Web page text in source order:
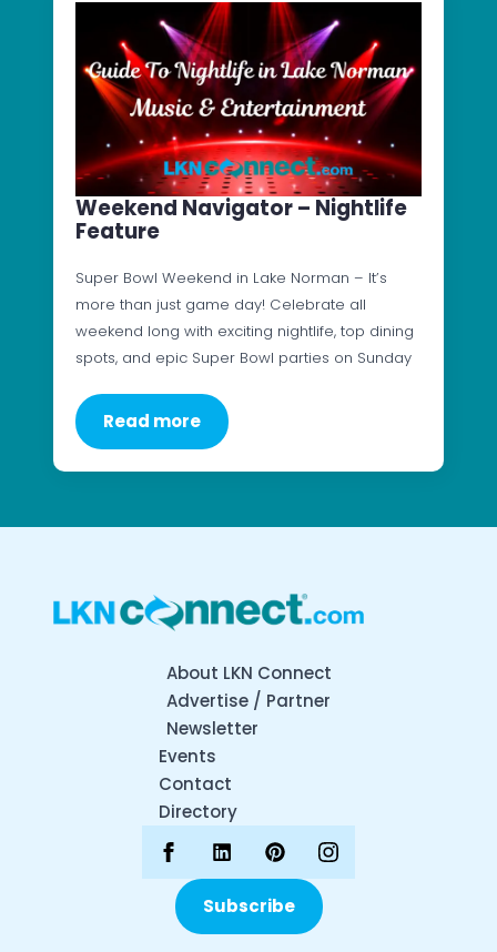
Weekend Navigator – Nightlife
Feature
Super Bowl Weekend in Lake Norman – It’s
more than just game day! Celebrate all
weekend long with exciting nightlife, top dining
spots, and epic Super Bowl parties on Sunday
Read more
About LKN Connect
Advertise / Partner
Newsletter
Events
Contact
Directory
Subscribe